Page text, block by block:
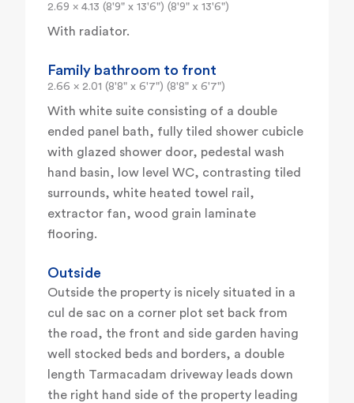
2.69 x 4.13 (8'9" x 13'6") (8'9" x 13'6")
With radiator.
Family bathroom to front
2.66 x 2.01 (8'8" x 6'7") (8'8" x 6'7")
With white suite consisting of a double
ended panel bath, fully tiled shower cubicle
with glazed shower door, pedestal wash
hand basin, low level WC, contrasting tiled
surrounds, white heated towel rail,
extractor fan, wood grain laminate
flooring.
Outside
Outside the property is nicely situated in a
cul de sac on a corner plot set back from
the road, the front and side garden having
well stocked beds and borders, a double
length Tarmacadam driveway leads down
the right hand side of the property leading